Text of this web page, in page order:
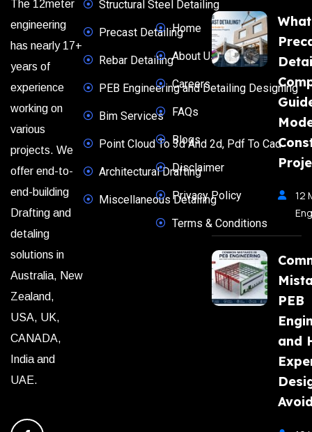
The 12meter
engineering
has nearly 17+
years of
experience
working on
various
projects. We
offer end-to-
end-building
Drafting and
detaling
solutions in
Australia, New
Zealand,
USA, UK,
CANADA,
India and
UAE.
Structural Steel Detailing
Precast Detailing
Rebar Detailing
PEB Engineering and Detailing Designing
Bim Services
Point Cloud To 3d And 2d, Pdf To Cad
Architectural Drafting
Miscellaneous Detailing
Home
About Us
Careers
FAQs
Blogs
Disclaimer
Privacy Policy
Terms & Conditions
12
PEB
and